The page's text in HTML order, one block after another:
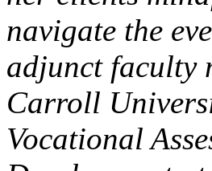
navigate the
adjunct faculty
Carroll
Vocational